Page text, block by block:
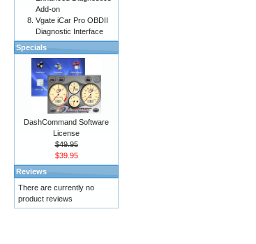
Add-on
Vgate iCar Pro OBDII
Diagnostic Interface
Specials
DashCommand Software
License
$49.95
$39.95
Reviews
There are currently no
product reviews